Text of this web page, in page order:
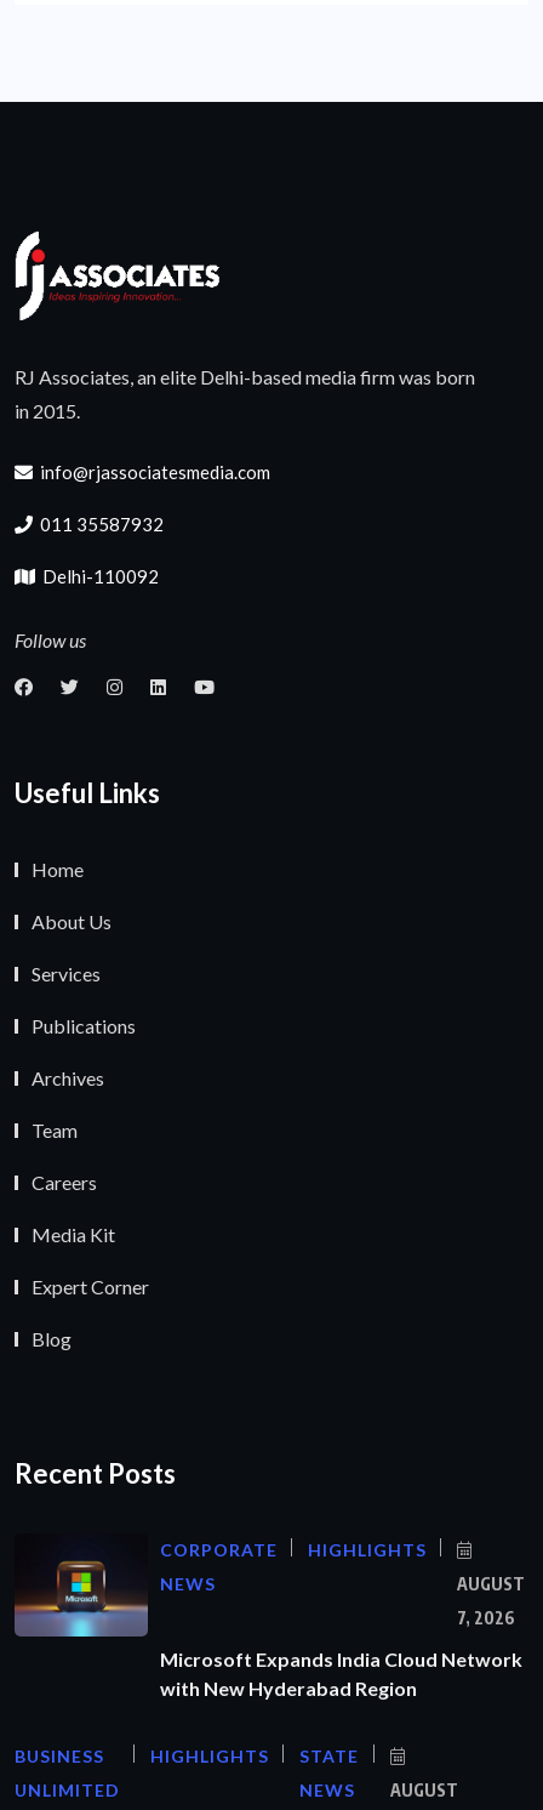
RJ Associates, an elite Delhi-based media firm was born
in 2015.
info@rjassociatesmedia.com
011 35587932
Delhi-110092
Follow us
Useful Links
Home
About Us
Services
Publications
Archives
Team
Careers
Media Kit
Expert Corner
Blog
Recent Posts
CORPORATE
NEWS
HIGHLIGHTS
AUGUST
7, 2026
Microsoft Expands India Cloud Network
with New Hyderabad Region
BUSINESS
UNLIMITED
HIGHLIGHTS
STATE
NEWS
AUGUST